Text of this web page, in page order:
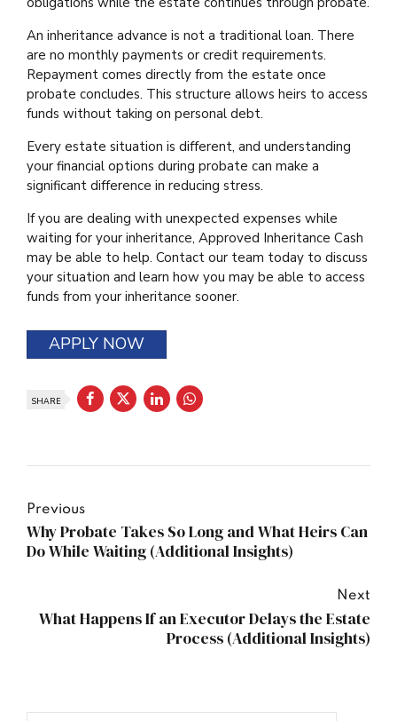
An inheritance advance is not a traditional loan. There
are no monthly payments or credit requirements.
Repayment comes directly from the estate once
probate concludes. This structure allows heirs to access
funds without taking on personal debt.
Every estate situation is different, and understanding
your financial options during probate can make a
significant difference in reducing stress.
If you are dealing with unexpected expenses while
waiting for your inheritance, Approved Inheritance Cash
may be able to help. Contact our team today to discuss
your situation and learn how you may be able to access
funds from your inheritance sooner.
APPLY NOW
SHARE
Previous
Why Probate Takes So Long and What Heirs Can
Do While Waiting (Additional Insights)
Next
What Happens If an Executor Delays the Estate
Process (Additional Insights)